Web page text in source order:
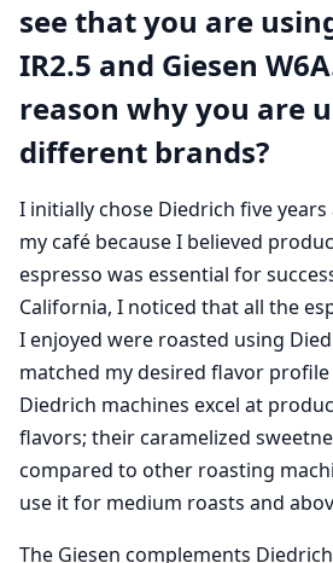
see that you are
IR2.5 and Giesen
reason why you are
different brands?
I initially chose Diedrich five
my café because I believed
espresso was essential for
California, I noticed that all the
I enjoyed were roasted using
matched my desired flavor
Diedrich machines excel at
flavors; their caramelized
compared to other roasting
use it for medium roasts and
The Giesen complements